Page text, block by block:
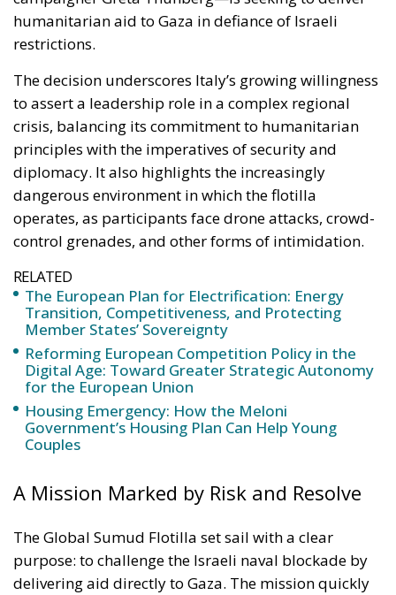
principles with the imperatives of security and
diplomacy. It also highlights the increasingly
operates, as participants face drone attacks, crowd-
control grenades, and other forms of intimidation.
RELATED
The European Plan for Electrification: Energy
Transition, Competitiveness, and Protecting
Member States’ Sovereignty
Reforming European Competition Policy in the
Digital Age: Toward Greater Strategic Autonomy
for the European Union
Housing Emergency: How the Meloni
Government’s Housing Plan Can Help Young
Couples
A Mission Marked by Risk and Resolve
The Global Sumud Flotilla set sail with a clear
purpose: to challenge the Israeli naval blockade by
delivering aid directly to Gaza. The mission quickly
Italian frigate was dispatched after a wave of hostile
irritant powders against the civilian boats. In recent
days, drone harassment has further escalated
tensions, prompting Rome to strengthen its